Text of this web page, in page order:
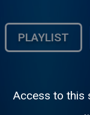
PLAYLIST
Access to this